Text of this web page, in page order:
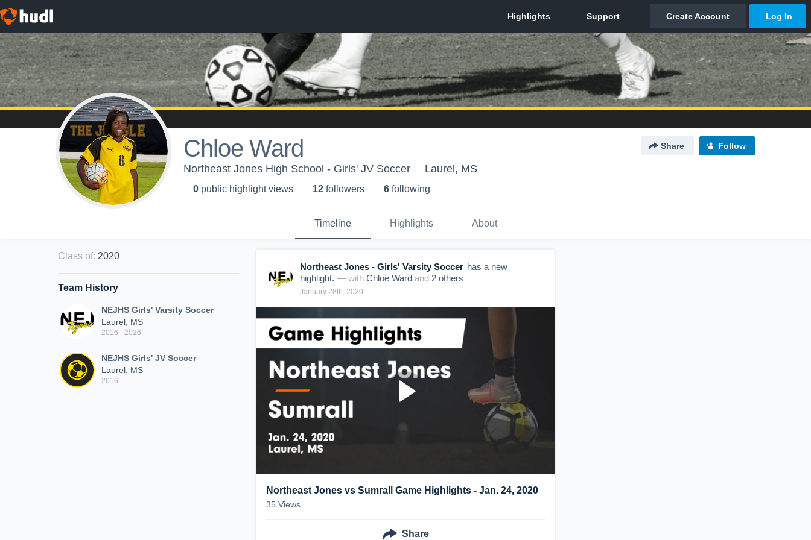
Chloe Ward Share Follow
Northeast Jones High School - Girls' JV Soccer Laurel, MS
0 public highlight views 12 followers 6 following
Timeline Highlights About
Class of: 2020
Team History
NEJHS Girls' Varsity Soccer
Laurel, MS
2016 - 2026
NEJHS Girls' JV Soccer
Laurel, MS
2016
Northeast Jones - Girls' Varsity Soccer has a new
highlight. — with Chloe Ward and 2 others
January 28th, 2020
Northeast Jones vs Sumrall Game Highlights - Jan. 24, 2020
35 Views
Share